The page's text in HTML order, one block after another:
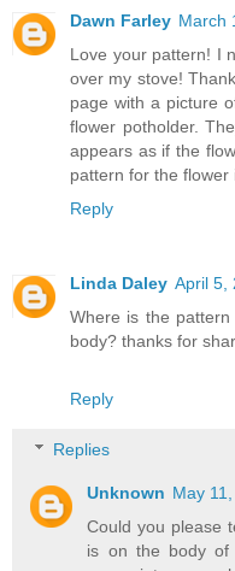
Dawn Farley March
Love your pattern! I
over my stove!
page with a picture
flower potholder.
appears as if the
pattern for the
Reply
Linda Daley April 5,
Where is the
body? thanks for
Reply
Replies
Unknown May
Could you please
is on the body of